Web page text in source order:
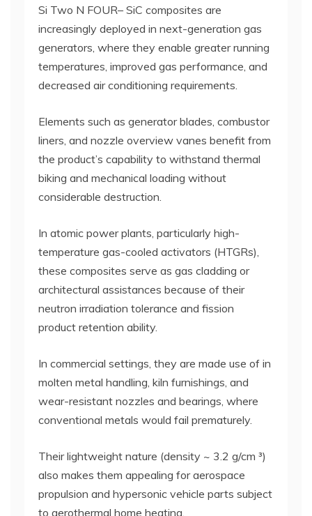
Si Two N FOUR– SiC composites are
increasingly deployed in next-generation gas
generators, where they enable greater running
temperatures, improved gas performance, and
decreased air conditioning requirements.
Elements such as generator blades, combustor
liners, and nozzle overview vanes benefit from
the product’s capability to withstand thermal
biking and mechanical loading without
considerable destruction.
In atomic power plants, particularly high-
temperature gas-cooled activators (HTGRs),
these composites serve as gas cladding or
architectural assistances because of their
neutron irradiation tolerance and fission
product retention ability.
In commercial settings, they are made use of in
molten metal handling, kiln furnishings, and
wear-resistant nozzles and bearings, where
conventional metals would fail prematurely.
Their lightweight nature (density ~ 3.2 g/cm ³)
also makes them appealing for aerospace
propulsion and hypersonic vehicle parts subject
to aerothermal home heating.